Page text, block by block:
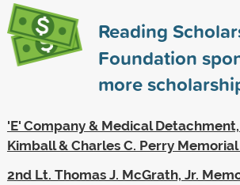
Reading
Foundation
more
'E' Company & Medical
Kimball & Charles C. Perry
2nd Lt. Thomas J. McGrath, Jr.